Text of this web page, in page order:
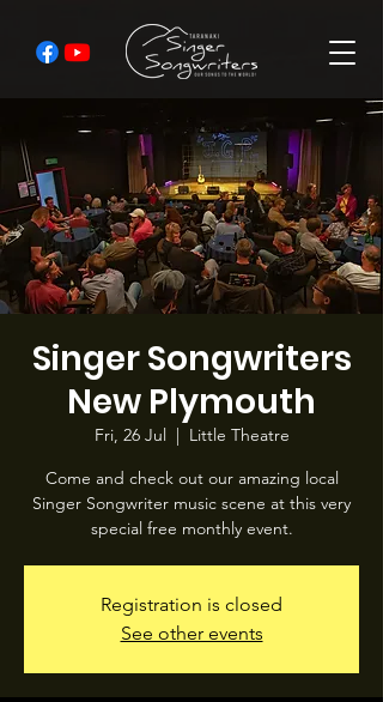
Singer Songwriters
New Plymouth
Fri, 26 Jul
  |
Little Theatre
Come and check out our amazing local
Singer Songwriter music scene at this very
special free monthly event.
Registration is closed
See other events